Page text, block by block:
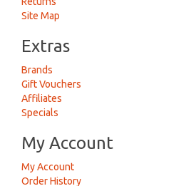
Site Map
Extras
Brands
Gift Vouchers
Affiliates
Specials
My Account
My Account
Order History